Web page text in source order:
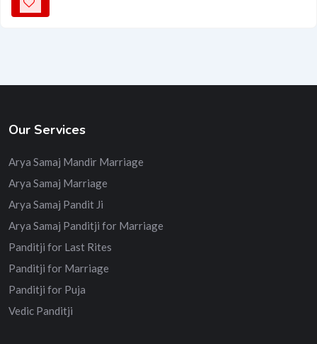
Our Services
Arya Samaj Mandir Marriage
Arya Samaj Marriage
Arya Samaj Pandit Ji
Arya Samaj Panditji for Marriage
Panditji for Last Rites
Panditji for Marriage
Panditji for Puja
Vedic Panditji